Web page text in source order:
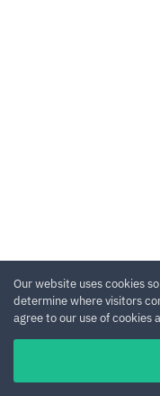
Our website uses cookies
determine where visitors
agree to our use of cookies